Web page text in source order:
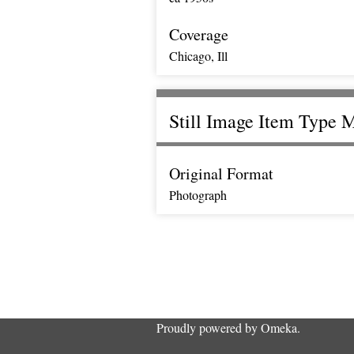
Coverage
Chicago, Ill
Still Image Item Type
Original Format
Photograph
Proudly powered byOmeka.